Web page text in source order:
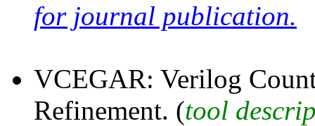
for journal publication.
VCEGAR: Verilog
Refinement. (tool